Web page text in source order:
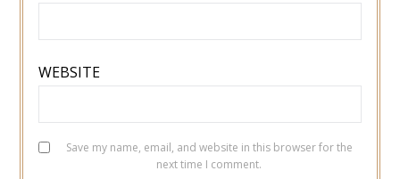
WEBSITE
Save my name, email, and website in this browser for the
next time I comment.